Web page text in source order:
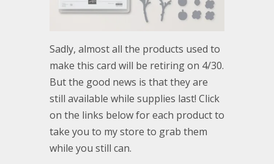
Sadly, almost all the products used to
make this card will be retiring on 4/30.
But the good news is that they are
still available while supplies last! Click
on the links below for each product to
take you to my store to grab them
while you still can.